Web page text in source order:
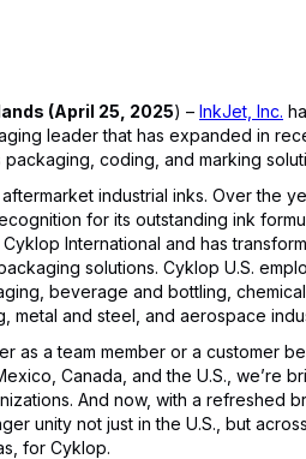
(April 25, 2025) – InkJet, Inc.
leader that has expanded in
coding, and marking
industrial inks. Over the
for its outstanding ink
International and has
solutions. Cyklop U.S.
beverage and bottling,
and steel, and aerospace
as a team member or a customer
Canada, and the U.S., we’re
And now, with a refreshed
unity not just in the U.S., but
for Cyklop.